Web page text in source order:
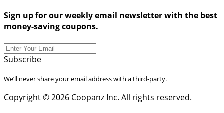
Sign up for our weekly email newsletter with the best
money-saving coupons.
Subscribe
We’ll never share your email address with a third-party.
Copyright © 2026 Coopanz Inc. All rights reserved.